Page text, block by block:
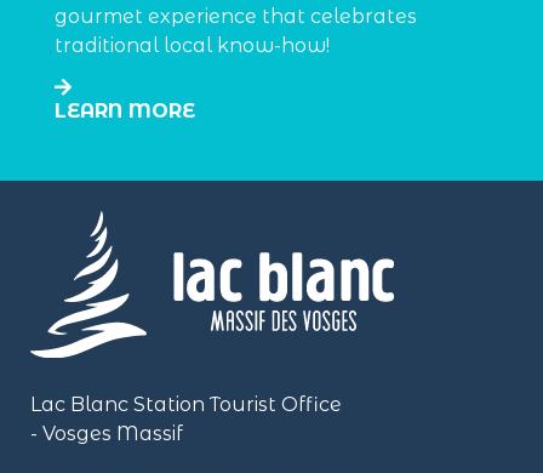
gourmet experience that celebrates
traditional local know-how!
LEARN MORE
Lac Blanc Station Tourist Office
- Vosges Massif